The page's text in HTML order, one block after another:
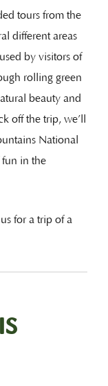
tours from the
different areas
by visitors of
rolling green
beauty and
off the trip, we’ll
National
fun in the
for a trip of a